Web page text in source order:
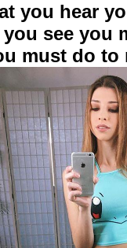
you hear
see you
must do to